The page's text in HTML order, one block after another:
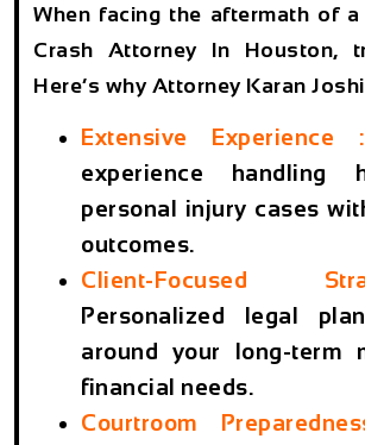
When facing the aftermath of
Crash Attorney In Houston,
Here’s why Attorney Karan
Extensive
experience handling
personal injury cases
outcomes.
Client-Focused
Personalized legal
around your long-term
financial needs.
Courtroom